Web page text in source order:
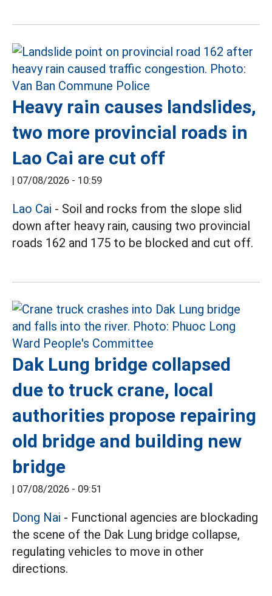
Heavy rain causes landslides,
two more provincial roads in
Lao Cai are cut off
| 07/08/2026 - 10:59
Lao Cai - Soil and rocks from the slope slid
down after heavy rain, causing two provincial
roads 162 and 175 to be blocked and cut off.
Dak Lung bridge collapsed
due to truck crane, local
authorities propose repairing
old bridge and building new
bridge
| 07/08/2026 - 09:51
Dong Nai - Functional agencies are blockading
the scene of the Dak Lung bridge collapse,
regulating vehicles to move in other
directions.